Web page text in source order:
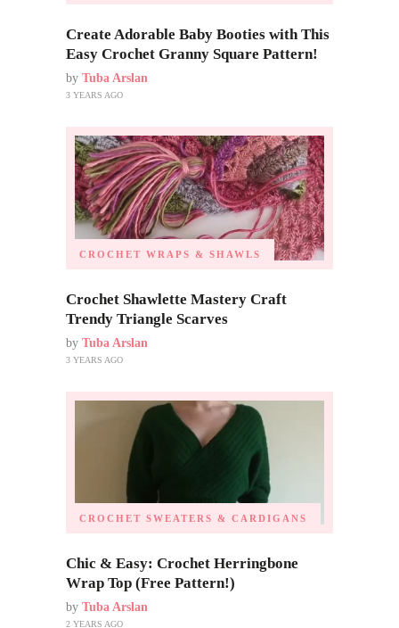
Create Adorable Baby Booties with This
Easy Crochet Granny Square Pattern!
by Tuba Arslan
3 YEARS AGO
CROCHET WRAPS & SHAWLS
Crochet Shawlette Mastery Craft
Trendy Triangle Scarves
by Tuba Arslan
3 YEARS AGO
CROCHET SWEATERS & CARDIGANS
Chic & Easy: Crochet Herringbone
Wrap Top (Free Pattern!)
by Tuba Arslan
2 YEARS AGO